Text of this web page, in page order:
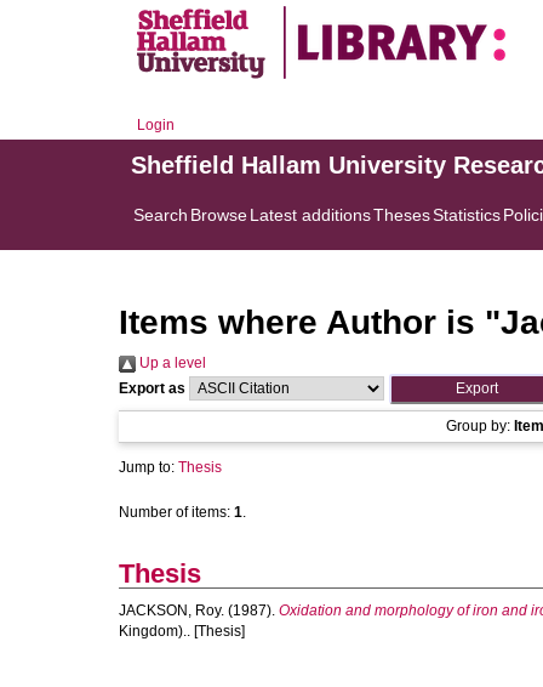
Login
Sheffield Hallam University
Search BrowseLatest additionsThesesStatistics
Items where Author is "
Up a level
Export as
Group by:
Jump to: Thesis
Number of items: 1.
Thesis
JACKSON, Roy. (1987). Oxidation and morphology of iron and
Kingdom).. [Thesis]